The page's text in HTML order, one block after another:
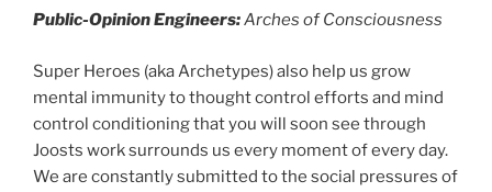
Public-Opinion Engineers:Arches of Consciousness
Super Heroes (aka Archetypes) also help us grow
mental immunity to thought control efforts and mind
control conditioning that you will soon see through
Joosts work surrounds us every moment of every day.
We are constantly submitted to the social pressures of